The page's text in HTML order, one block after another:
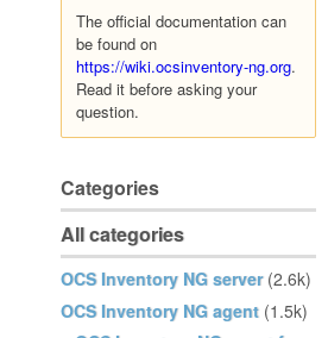
The official documentation can
be found on
https://wiki.ocsinventory-ng.org.
Read it before asking your
question.
Categories
All categories
OCS Inventory NG server (2.6k)
OCS Inventory NG agent (1.5k)